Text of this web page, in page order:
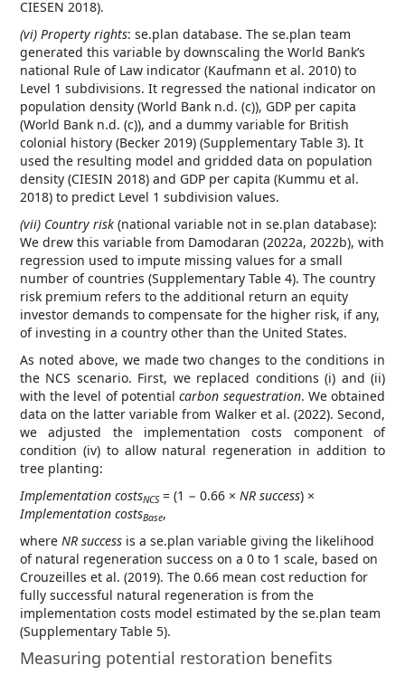
CIESEN 2018).
(vi) Property rights: se.plan database. The se.plan team
generated this variable by downscaling the World Bank’s
national Rule of Law indicator (Kaufmann et al. 2010) to
Level 1 subdivisions. It regressed the national indicator on
population density (World Bank n.d. (c)), GDP per capita
(World Bank n.d. (c)), and a dummy variable for British
colonial history (Becker 2019) (Supplementary Table 3). It
used the resulting model and gridded data on population
density (CIESIN 2018) and GDP per capita (Kummu et al.
2018) to predict Level 1 subdivision values.
(vii) Country risk(national variable not in se.plan database):
We drew this variable from Damodaran (2022a, 2022b), with
regression used to impute missing values for a small
number of countries (Supplementary Table 4). The country
risk premium refers to the additional return an equity
investor demands to compensate for the higher risk, if any,
of investing in a country other than the United States.
As noted above, we made two changes to the conditions in
the NCS scenario. First, we replaced conditions (i) and (ii)
with the level of potentialcarbon sequestration. We obtained
data on the latter variable from Walker et al. (2022). Second,
we adjusted the implementation costs component of
condition (iv) to allow natural regeneration in addition to
tree planting:
Implementation costsNCS = (1 − 0.66 × NR success) ×
Implementation costsBase,
where NR successis a se.plan variable giving the likelihood
of natural regeneration success on a 0 to 1 scale, based on
Crouzeilles et al. (2019). The 0.66 mean cost reduction for
fully successful natural regeneration is from the
implementation costs model estimated by the se.plan team
(Supplementary Table 5).
Measuring potential restoration benefits